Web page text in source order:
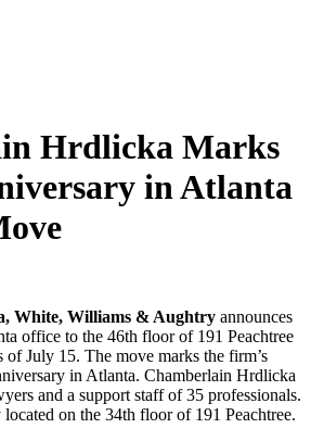
Hrdlicka Marks
in Atlanta
White, Williams & Aughtry announces
office to the 46th floor of 191 Peachtree
of July 15. The move marks the firm’s
in Atlanta. Chamberlain Hrdlicka
and a support staff of 35 professionals.
on the 34th floor of 191 Peachtree.